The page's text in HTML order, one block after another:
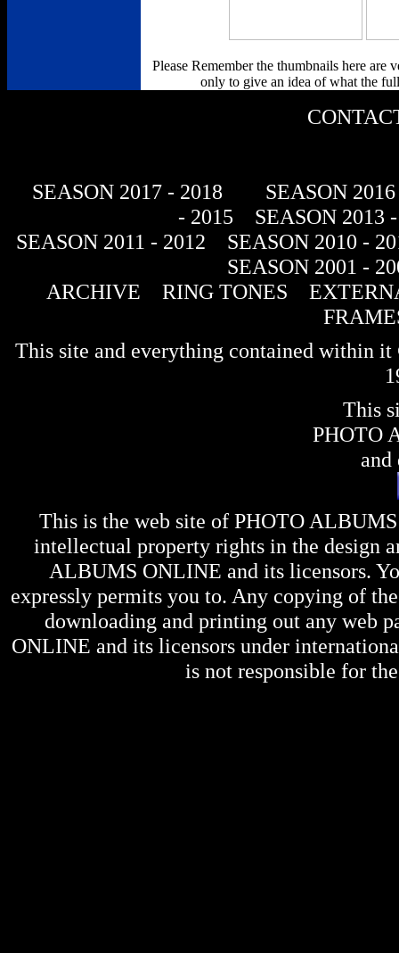
Please Remember the thumbnails here are
only to give an idea of what the
SEASON 2017 - 2018
SEASON
- 2015
SEASON 2013
SEASON 2011 - 2012
SEASON 2010 -
SEASON 2001 -
ARCHIVE
RING TONES
This site and everything contained within
This
PHOTO
and
This is the web site of PHOTO
intellectual property rights in the design
ALBUMS ONLINE and its licensors.
expressly permits you to. Any copying of
downloading and printing out any web
ONLINE and its licensors under
is not responsible for